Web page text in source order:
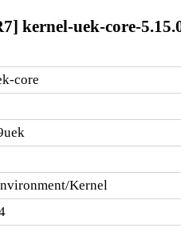
kernel-uek-core-
core
Kernel